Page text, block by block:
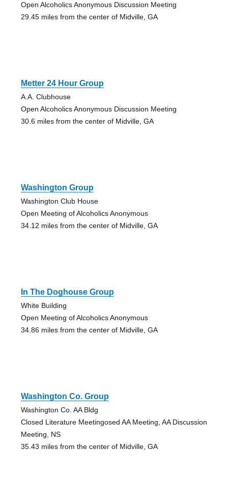
Open Alcoholics Anonymous Discussion Meeting
29.45 miles from the center of Midville, GA
Metter 24 Hour Group
A.A. Clubhouse
Open Alcoholics Anonymous Discussion Meeting
30.6 miles from the center of Midville, GA
Washington Group
Washington Club House
Open Meeting of Alcoholics Anonymous
34.12 miles from the center of Midville, GA
In The Doghouse Group
White Building
Open Meeting of Alcoholics Anonymous
34.86 miles from the center of Midville, GA
Washington Co. Group
Washington Co. AA Bldg
Closed Literature Meetingosed AA Meeting, AA Discussion
Meeting, NS
35.43 miles from the center of Midville, GA